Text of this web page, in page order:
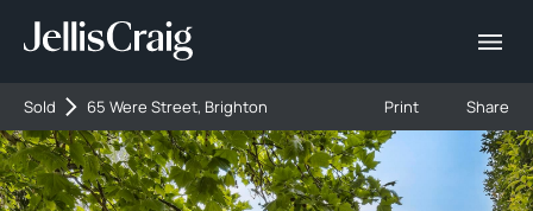
Sold 65 Were Street, Brighton Print Share